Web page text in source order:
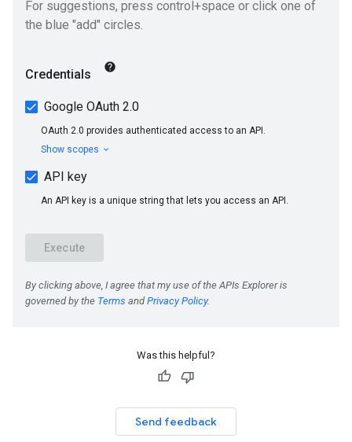
Was this helpful?
Send feedback